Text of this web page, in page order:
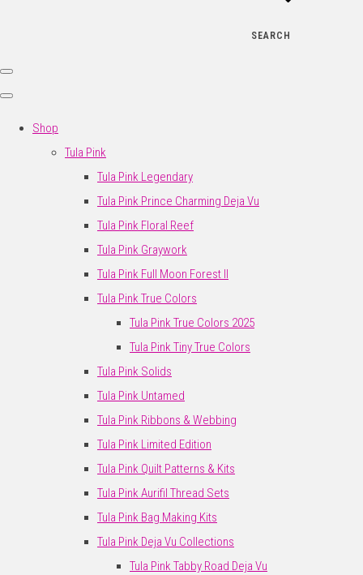
SEARCH
Shop
Tula Pink
Tula Pink Legendary
Tula Pink Prince Charming Deja Vu
Tula Pink Floral Reef
Tula Pink Graywork
Tula Pink Full Moon Forest II
Tula Pink True Colors
Tula Pink True Colors 2025
Tula Pink Tiny True Colors
Tula Pink Solids
Tula Pink Untamed
Tula Pink Ribbons & Webbing
Tula Pink Limited Edition
Tula Pink Quilt Patterns & Kits
Tula Pink Aurifil Thread Sets
Tula Pink Bag Making Kits
Tula Pink Deja Vu Collections
Tula Pink Tabby Road Deja Vu